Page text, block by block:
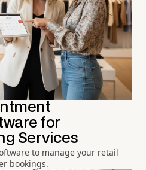
for
Services
to manage your retail
bookings.